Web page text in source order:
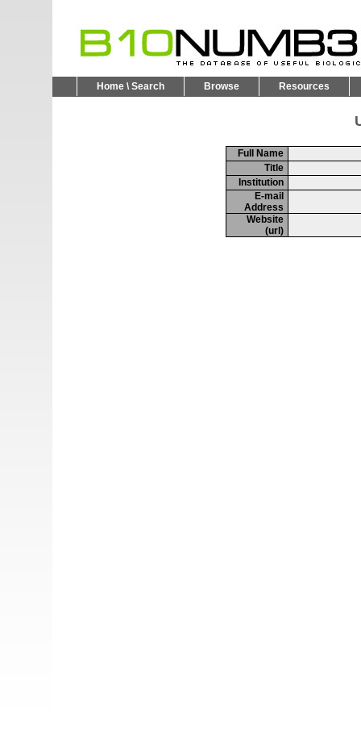
Home \ Search Browse Resources
Full Name
Title
Institution
E-mail
Address
Website
(url)